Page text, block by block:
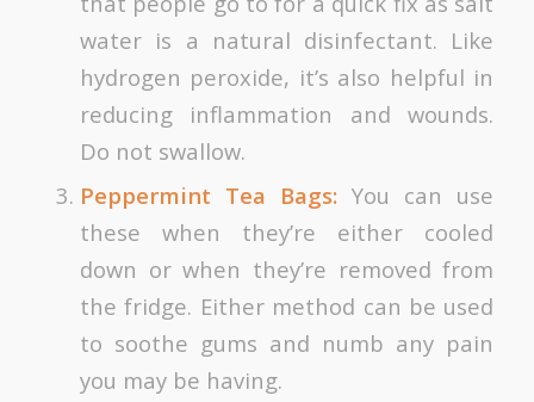
water is a natural disinfectant. Like
hydrogen peroxide, it’s also helpful in
reducing inflammation and wounds.
Do not swallow.
Peppermint Tea Bags: You can use
these when they’re either cooled
down or when they’re removed from
the fridge. Either method can be used
to soothe gums and numb any pain
you may be having.